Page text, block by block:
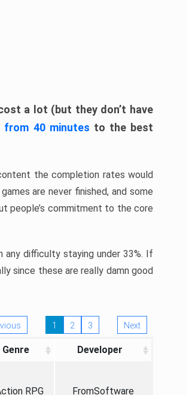
a lot (but they don’t have
from 40 minutes to the best
the completion rates would
are never finished, and some
people’s commitment to the core
difficulty staying under 33%. If
since these are really damn good
1 2 3 Next
Genre Developer
RPG FromSoftware